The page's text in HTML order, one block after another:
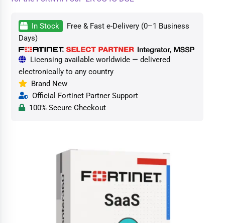
In Stock
Free & Fast e-Delivery (0–1 Business
Days)
Licensing available worldwide — delivered
electronically to any country
Brand New
Official Fortinet Partner Support
100% Secure Checkout